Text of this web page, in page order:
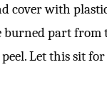
cover with
burned part from
Let this sit